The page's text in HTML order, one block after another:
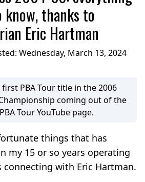
thanks to
Eric Hartman
Wednesday, March 13, 2024
PBA Tour title in the 2006
coming out of the
Tour YouTube page.
things that has
my 15 or so years operating
connecting with Eric Hartman.